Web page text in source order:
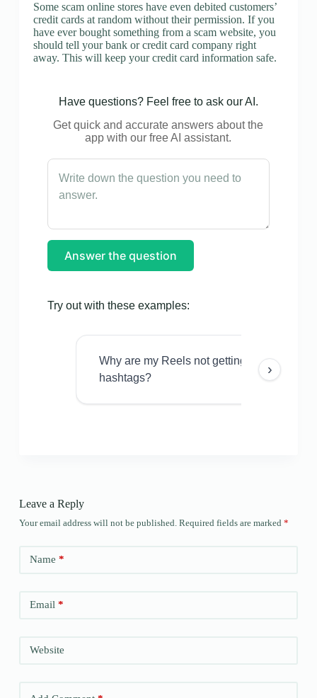
Some scam online stores have even debited customers’
credit cards at random without their permission. If you
have ever bought something from a scam website, you
should tell your bank or credit card company right
away. This will keep your credit card information safe.
Have questions? Feel free to ask our AI.
Get quick and accurate answers about the
app with our free AI assistant.
Answer the question
Try out with these examples:
Why are my Reels not getting views even
hashtags?
›
Leave a Reply
Your email address will not be published. Required fields are marked *
Name *
Email*
Website